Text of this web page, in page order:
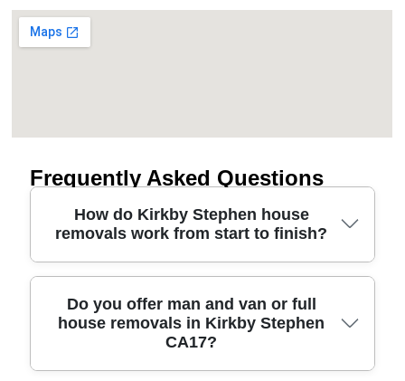
Frequently Asked Questions
How do Kirkby Stephen house
removals work from start to finish?
A typical move starts with a quick call or on-site
look to confirm volume, stairs, parking and
access. We then plan the safest route for loading
and unloading, along with the right number of
Do you offer man and van or full
house removals in Kirkby Stephen
CA17?